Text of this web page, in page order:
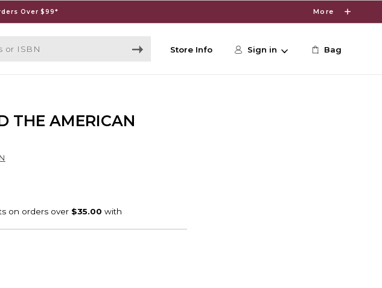
Over $99* More
Store Info Sign in Bag
THE AMERICAN